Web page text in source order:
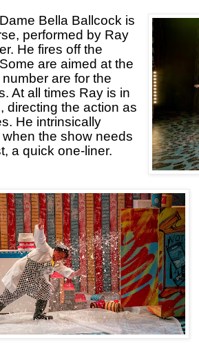
Bella Ballcock is
performed by Ray
He fires off the
are aimed at the
number are for the
At all times Ray is in
directing the action as
He intrinsically
when the show needs
a quick one-liner.